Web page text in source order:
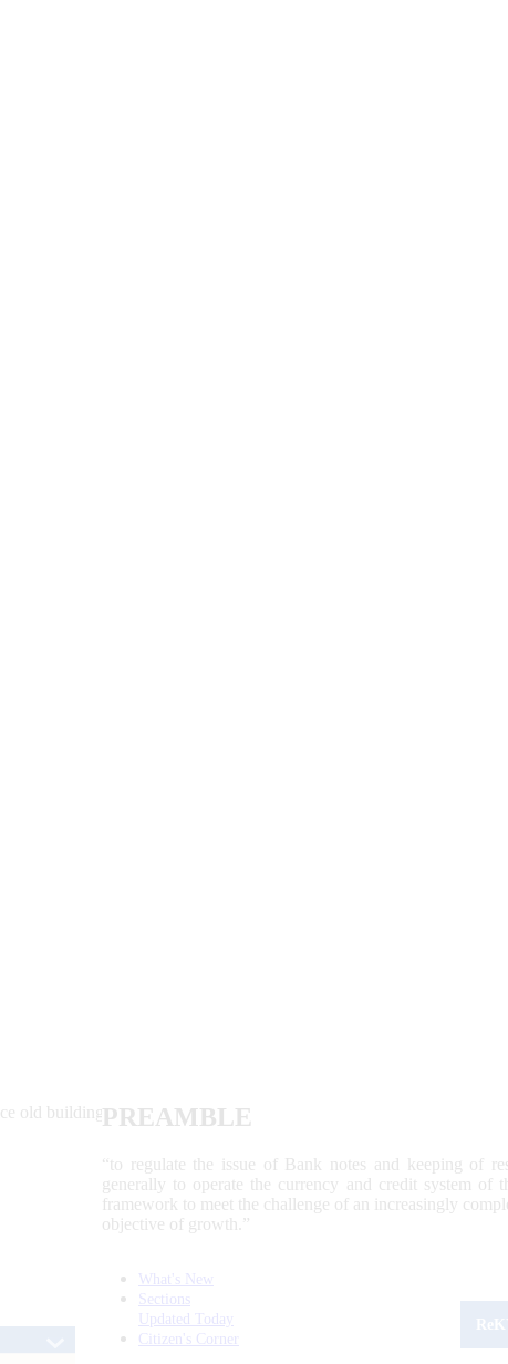
PREAMBLE
“to regulate the issue of Bank notes and keeping of
generally to operate the currency and credit system of
framework to meet the challenge of an increasingly
objective of growth.”
What's New
Sections
Updated Today
Citizen's Corner